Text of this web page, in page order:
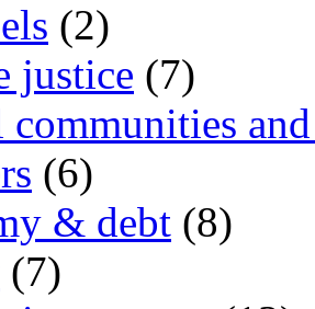
(2)
justice (7)
communities
(6)
& debt (8)
(7)